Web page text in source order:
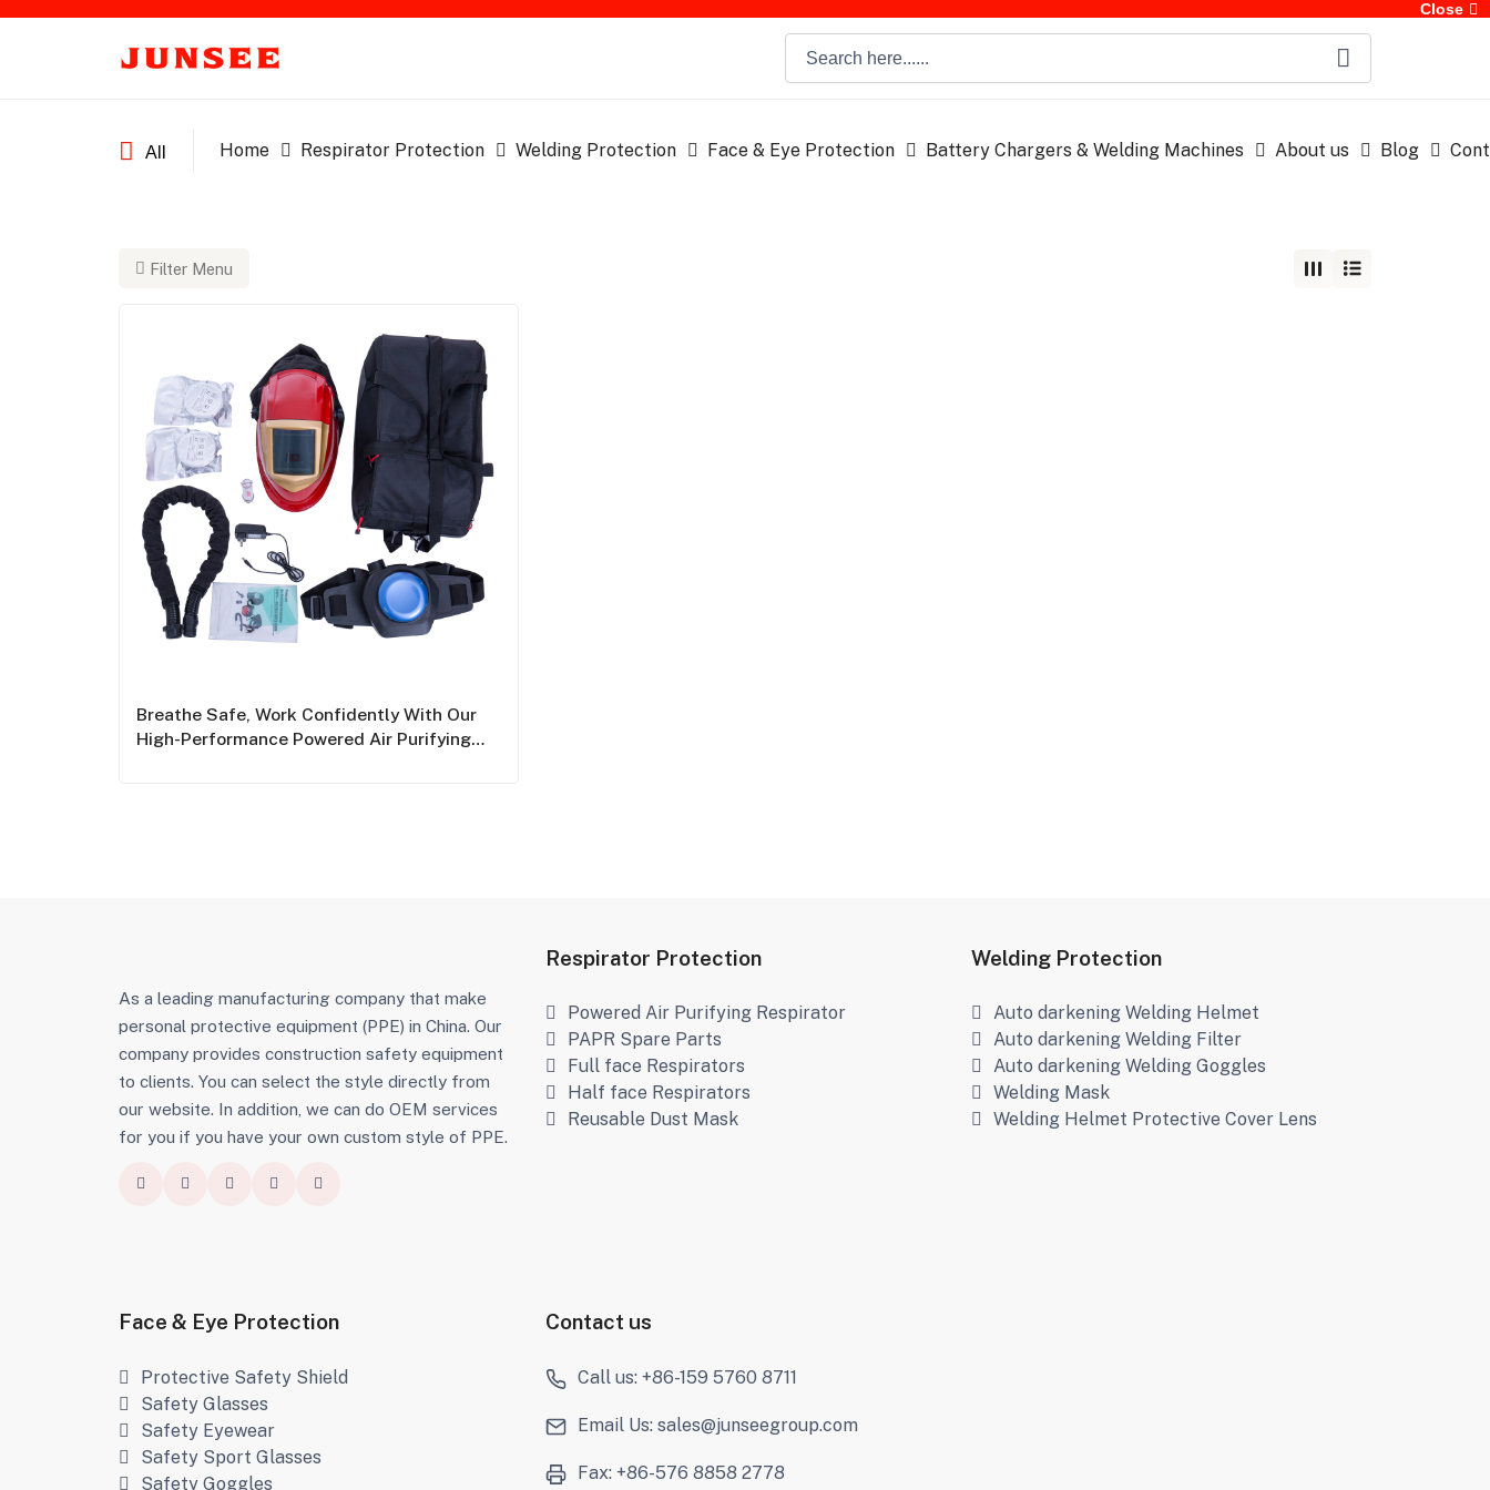
Close
All Home Respirator Protection Welding Protection Face & Eye Protection Battery Chargers & Welding Machines About us Blog
Filter Menu
Breathe Safe, Work Confidently With Our
High-Performance Powered Air Purifying
As a leading manufacturing company that make
personal protective equipment (PPE) in China. Our
company provides construction safety equipment
to clients. You can select the style directly from
our website. In addition, we can do OEM services
for you if you have your own custom style of PPE.
Respirator Protection
Powered Air Purifying Respirator
PAPR Spare Parts
Full face Respirators
Half face Respirators
Reusable Dust Mask
Welding Protection
Auto darkening Welding Helmet
Auto darkening Welding Filter
Auto darkening Welding Goggles
Welding Mask
Welding Helmet Protective Cover Lens
Face & Eye Protection
Protective Safety Shield
Safety Glasses
Safety Eyewear
Safety Sport Glasses
Safety Goggles
Contact us
Call us: +86-159 5760 8711
Email Us: sales@junseegroup.com
Fax: +86-576 8858 2778